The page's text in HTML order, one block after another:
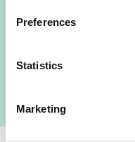
Preferences
Statistics
Marketing
I am originally from
since 2016. I went to
READ MORE